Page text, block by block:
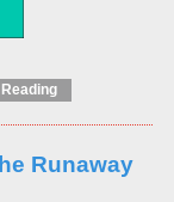
Runaway